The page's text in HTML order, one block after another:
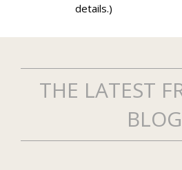
details.)
THE LATEST
BLOG